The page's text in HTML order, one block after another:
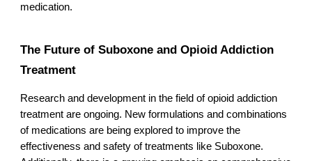
medication.
The Future of Suboxone and Opioid Addiction
Treatment
Research and development in the field of opioid addiction
treatment are ongoing. New formulations and combinations
of medications are being explored to improve the
effectiveness and safety of treatments like Suboxone.